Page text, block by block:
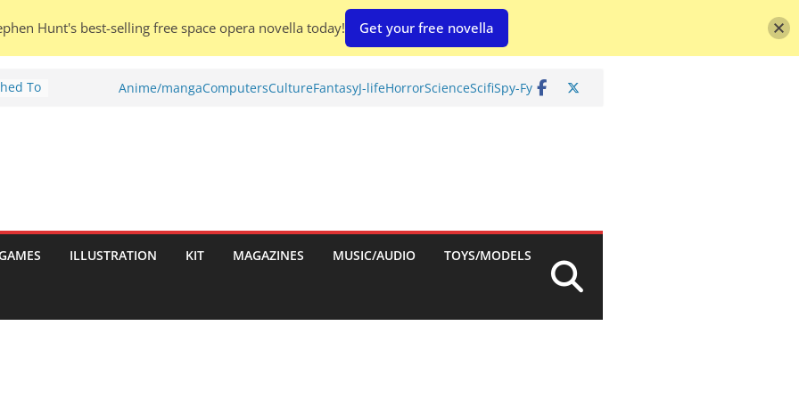
To
Anime/mangaComputersCultureFantasyJ-lifeHorrorScienceScifiSpy-Fy
ILLUSTRATION KIT MAGAZINES MUSIC/AUDIO TOYS/MODELS
Hunt's best-selling free space opera novella today! Get your free novella